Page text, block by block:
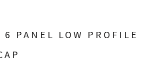
6 PANEL LOW PROFILE